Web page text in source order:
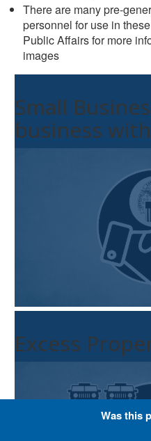
There are many pre-
personnel for use in
Public Affairs for more
images
Small
business
Excess
Was this